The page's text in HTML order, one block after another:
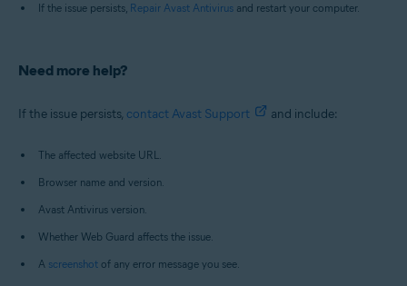
If the issue persists, Repair Avast Antivirus and restart your computer.
Need more help?
If the issue persists, contact Avast Support and include:
The affected website URL.
Browser name and version.
Avast Antivirus version.
Whether Web Guard affects the issue.
A screenshot of any error message you see.